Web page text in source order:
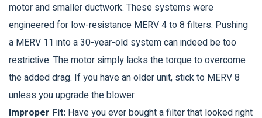
motor and smaller ductwork. These systems were
engineered for low-resistance MERV 4 to 8 filters. Pushing
a MERV 11 into a 30-year-old system can indeed be too
restrictive. The motor simply lacks the torque to overcome
the added drag. If you have an older unit, stick to MERV 8
unless you upgrade the blower.
Improper Fit: Have you ever bought a filter that looked right